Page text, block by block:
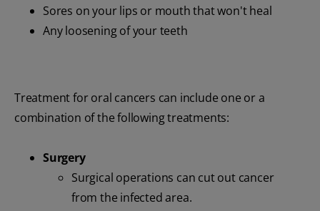
Sores on your lips or mouth that won't heal
Any loosening of your teeth
Treatment for oral cancers can include one or a
combination of the following treatments:
Surgery
Surgical operations can cut out cancer
from the infected area.